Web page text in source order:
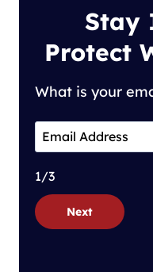
Stay
Protect
What is your
1/3
Next